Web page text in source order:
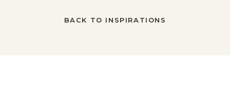
BACK TO INSPIRATIONS